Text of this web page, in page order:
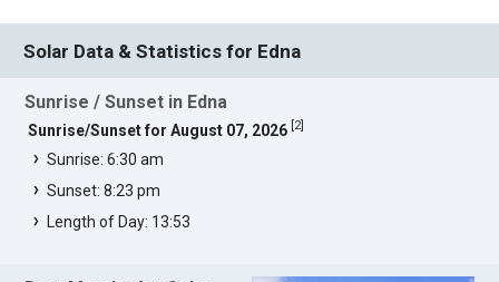
Solar Data & Statistics for Edna
Sunrise / Sunset in Edna
Sunrise/Sunset for August 07, 2026 2]
Sunrise: 6:30 am
Sunset: 8:23 pm
Length of Day: 13:53